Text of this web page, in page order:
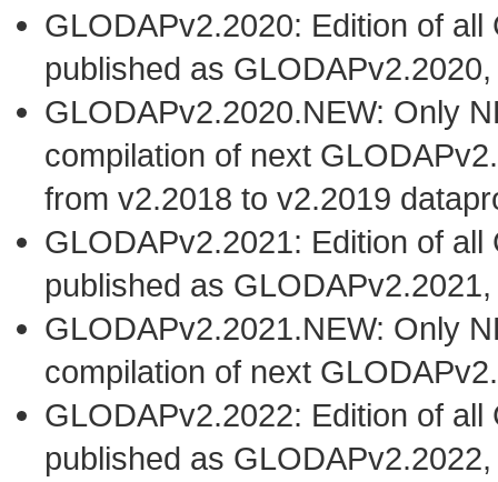
GLODAPv2.2020: Edition of
published as
GLODAPv2.2020.NEW: Only
compilation of next
from v2.2018 to v2.2019
GLODAPv2.2021: Edition of
published as
GLODAPv2.2021.NEW: Only
compilation of next
GLODAPv2.2022: Edition of
published as